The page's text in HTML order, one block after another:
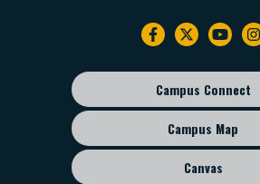
Footer
sub
menu
Campus Connect
Campus Map
Canvas